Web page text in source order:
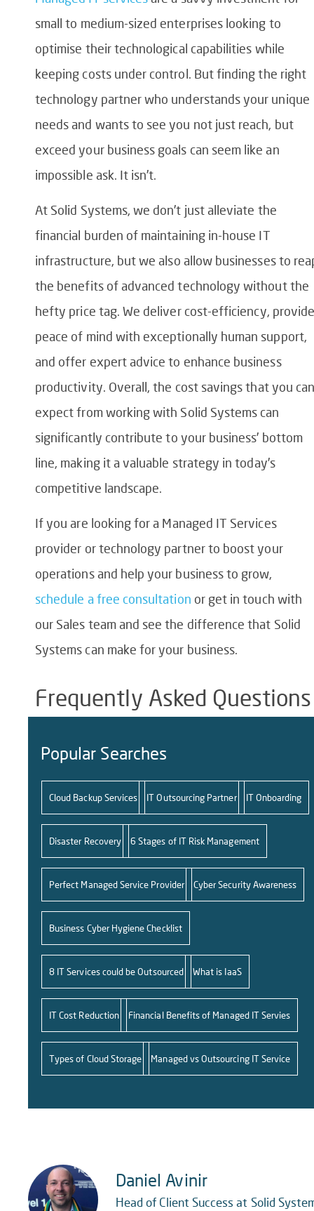
small to medium-sized enterprises looking to
optimise their technological capabilities while
keeping costs under control. But finding the right
technology partner who understands your unique
needs and wants to see you not just reach, but
exceed your business goals can seem like an
impossible ask. It isn’t.
At Solid Systems, we don’t just alleviate the
financial burden of maintaining in-house IT
infrastructure, but we also allow businesses to
the benefits of advanced technology without the
hefty price tag. We deliver cost-efficiency,
peace of mind with exceptionally human support,
and offer expert advice to enhance business
productivity. Overall, the cost savings that you
expect from working with Solid Systems can
significantly contribute to your business’ bottom
line, making it a valuable strategy in today’s
competitive landscape.
If you are looking for a Managed IT Services
provider or technology partner to boost your
operations and help your business to grow,
schedule a free consultation or get in touch with
our Sales team and see the difference that Solid
Systems can make for your business.
Frequently Asked Questions
Popular Searches
Cloud Backup Services IT Outsourcing Partner IT Onboarding
Disaster Recovery 6 Stages of IT Risk Management
Perfect Managed Service Provider Cyber Security Awareness
Business Cyber Hygiene Checklist
8 IT Services could be Outsourced What is IaaS
IT Cost Reduction Financial Benefits of Managed IT Servies
Types of Cloud Storage Managed vs Outsourcing IT Service
Daniel Avinir
Head of Client Success at Solid